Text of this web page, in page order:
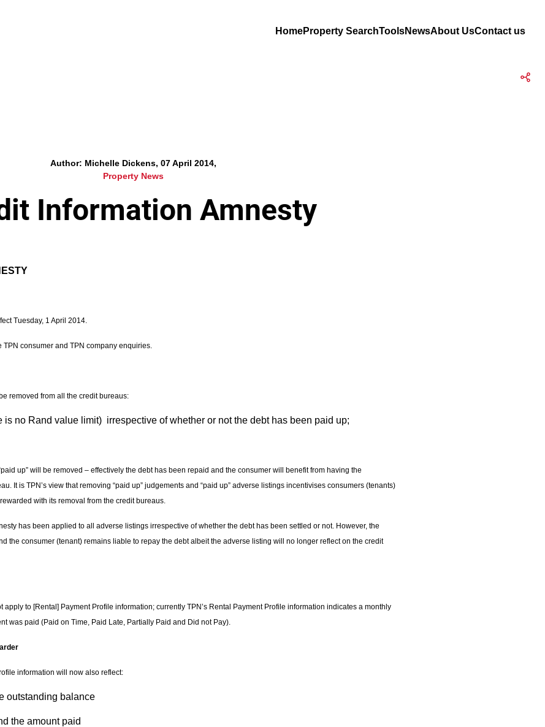
HomeProperty SearchToolsNewsAbout UsContact us
Author: Michelle Dickens, 07 April 2014,
Property News
Information Amnesty
Tuesday, 1 April 2014.
consumer and TPN company enquiries.
removed from all the credit bureaus:
Rand value limit) irrespective of whether or not the debt has been paid up;
up” will be removed – effectively the debt has been repaid and the consumer will benefit from having the
It is TPN’s view that removing “paid up” judgements and “paid up” adverse listings incentivises consumers (tenants)
with its removal from the credit bureaus.
has been applied to all adverse listings irrespective of whether the debt has been settled or not. However, the
the consumer (tenant) remains liable to repay the debt albeit the adverse listing will no longer reflect on the credit
apply to [Rental] Payment Profile information; currently TPN’s Rental Payment Profile information indicates a monthly
was paid (Paid on Time, Paid Late, Partially Paid and Did not Pay).
information will now also reflect:
balance
the amount paid